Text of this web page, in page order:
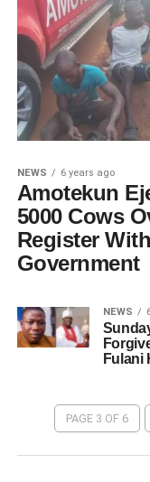
NEWS 6 years ago
Amotekun
5000 Cows
Register
Government
NEWS
Fulani
PAGE 3 OF 6